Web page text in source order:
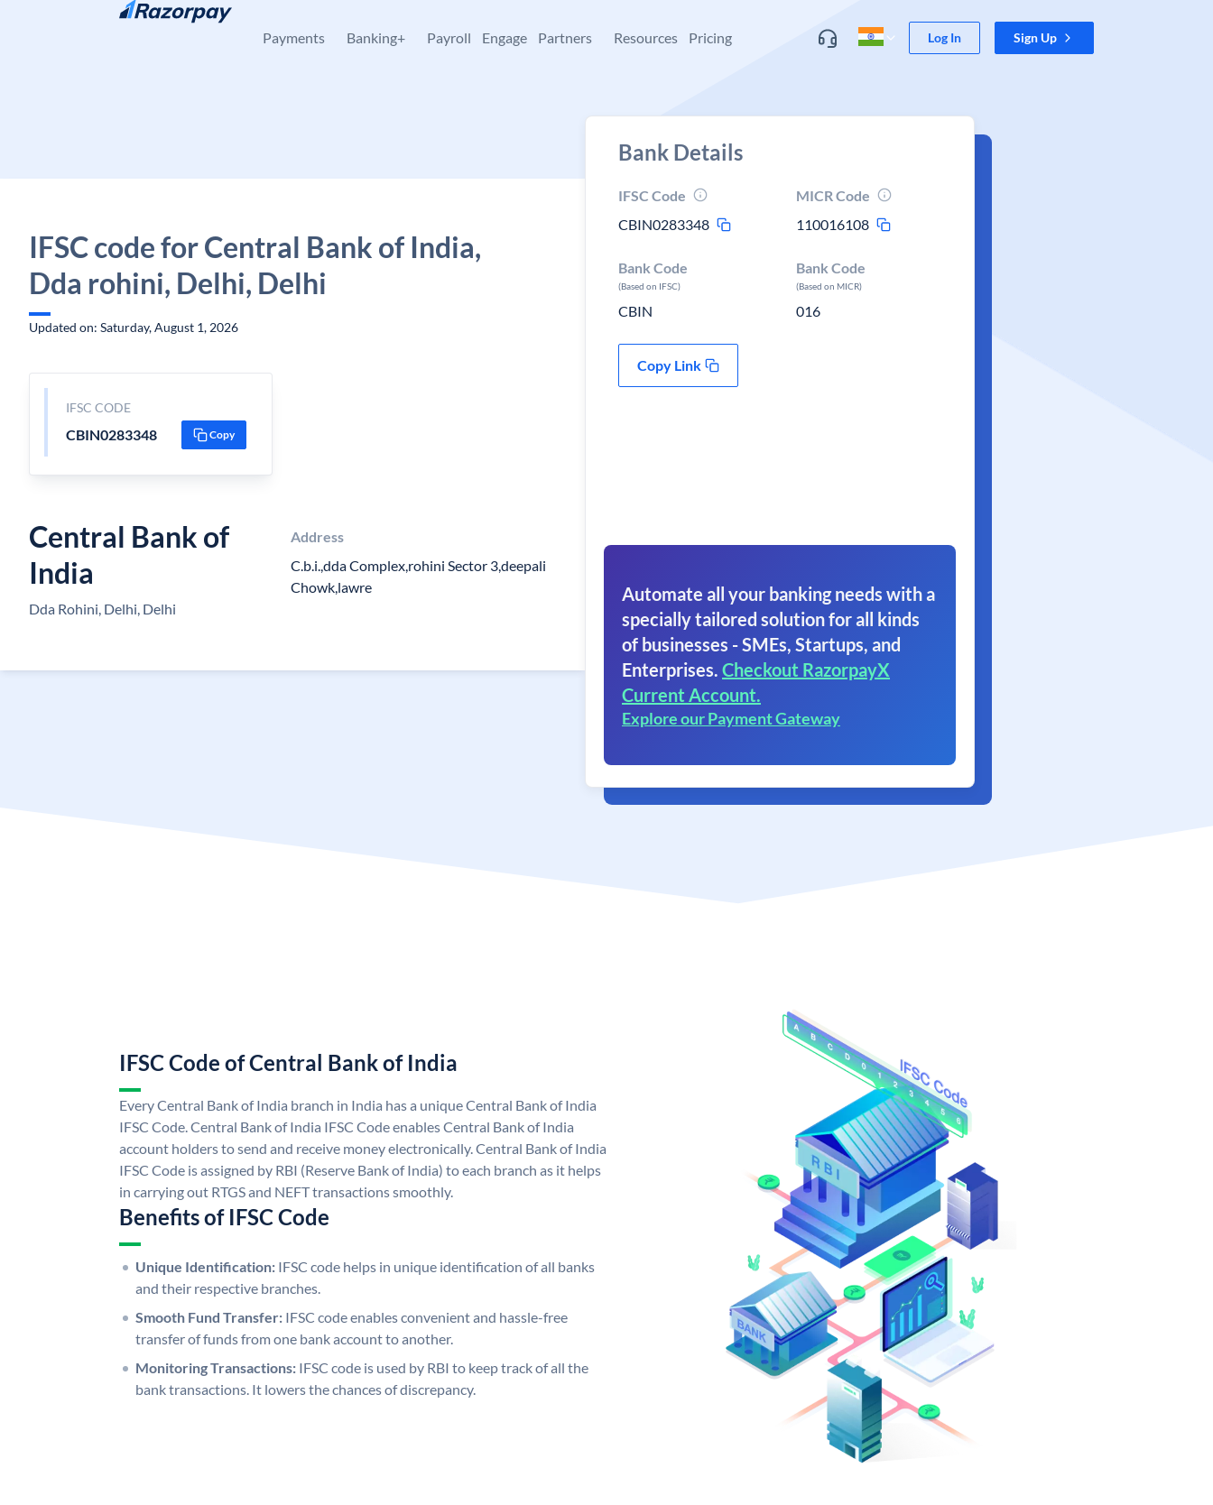
Skip to content
Payments Banking+ Payroll Engage Partners Resources Pricing Log In Sign Up
IFSC code for Central Bank of India,
Dda rohini, Delhi, Delhi
Updated on: Saturday, August 1, 2026
IFSC CODE
CBIN0283348 Copy
Central Bank of
India
Dda Rohini, Delhi, Delhi
Address
C.b.i.,dda Complex,rohini Sector 3,deepali
Chowk,lawre
Bank Details
IFSC Code
CBIN0283348
MICR Code
110016108
Bank Code
(Based on IFSC)
CBIN
Bank Code
(Based on MICR)
016
Copy Link
Automate all your banking needs with a
specially tailored solution for all kinds
of businesses - SMEs, Startups, and
Enterprises. Checkout RazorpayX
Current Account.
Explore our Payment Gateway
IFSC Code of Central Bank of India
Every Central Bank of India branch in India has a unique Central Bank of India
IFSC Code. Central Bank of India IFSC Code enables Central Bank of India
account holders to send and receive money electronically. Central Bank of India
IFSC Code is assigned by RBI (Reserve Bank of India) to each branch as it helps
in carrying out RTGS and NEFT transactions smoothly.
Benefits of IFSC Code
Unique Identification: IFSC code helps in unique identification of all banks
and their respective branches.
Smooth Fund Transfer: IFSC code enables convenient and hassle-free
transfer of funds from one bank account to another.
Monitoring Transactions: IFSC code is used by RBI to keep track of all the
bank transactions. It lowers the chances of discrepancy.